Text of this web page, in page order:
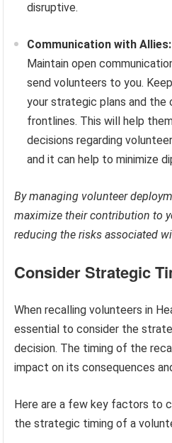
disruptive.
Communication with Allies:
Maintain open
send volunteers to you.
your strategic plans and the
frontlines. This will help
decisions regarding
and it can help to minimize
By managing volunteer
maximize their contribution to
reducing the risks associated
Consider Strategic
When recalling volunteers in
essential to consider the
decision. The timing of the
impact on its consequences
Here are a few key factors to
the strategic timing of a